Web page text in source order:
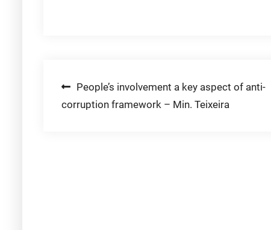
Post
navigation
People’s involvement a key aspect of anti-
corruption framework – Min. Teixeira